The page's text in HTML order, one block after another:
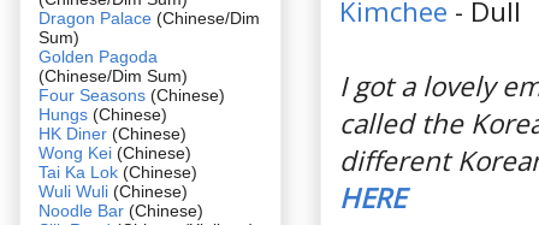
Kimchee - Dull
I got a lovely
called the
different
HERE
Dragon Palace (Chinese/Dim
Sum)
Golden Pagoda
(Chinese/Dim Sum)
Four Seasons (Chinese)
Hungs (Chinese)
HK Diner (Chinese)
Wong Kei (Chinese)
Tai Ka Lok (Chinese)
Wuli Wuli (Chinese)
Noodle Bar (Chinese)